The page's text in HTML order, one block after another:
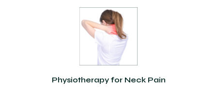
Physiotherapy for Neck Pain